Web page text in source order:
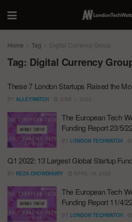
Home Tag Digital Currency Group
Tag: Digital Currency
These 7 London Startups Raised the
BY ALLEYWATCH JUNE 1, 2022
The European Tech
Funding Report 23/5/
BY LONDON TECHWATCH
Q1 2022: 13 Largest Global Startup
BY REZA CHOWDHURY APRIL 19, 2022
The European Tech
Funding Report 11/4/
BY LONDON TECHWATCH